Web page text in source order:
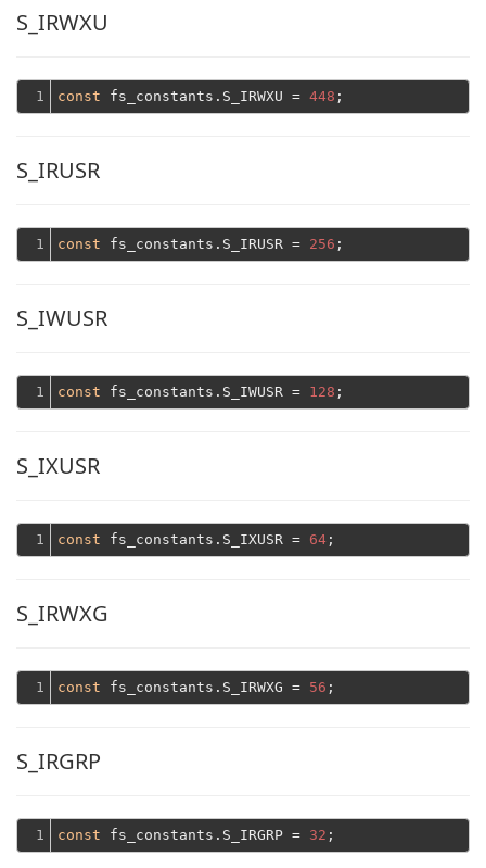
S_IRWXU
1 const fs_constants.S_IRWXU = 448
S_IRUSR
1 const fs_constants.S_IRUSR = 256
S_IWUSR
1 const fs_constants.S_IWUSR = 128
S_IXUSR
1 const fs_constants.S_IXUSR = 64
S_IRWXG
1 const fs_constants.S_IRWXG = 56
S_IRGRP
1 const fs_constants.S_IRGRP = 32